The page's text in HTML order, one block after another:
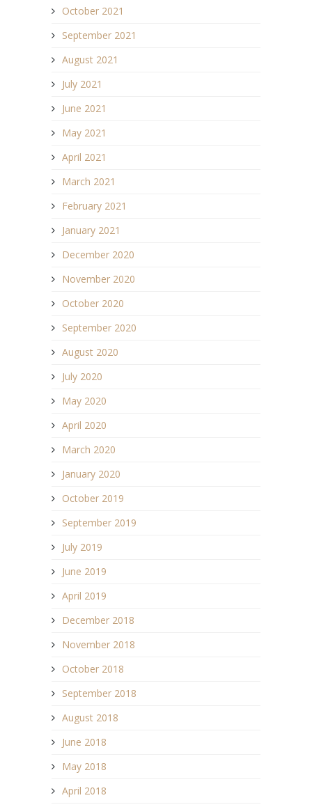
October 2021
September 2021
August 2021
July 2021
June 2021
May 2021
April 2021
March 2021
February 2021
January 2021
December 2020
November 2020
October 2020
September 2020
August 2020
July 2020
May 2020
April 2020
March 2020
January 2020
October 2019
September 2019
July 2019
June 2019
April 2019
December 2018
November 2018
October 2018
September 2018
August 2018
June 2018
May 2018
April 2018